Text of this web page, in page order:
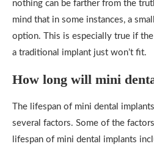
nothing can be farther from the
mind that in some instances, a
option. This is especially true if
a traditional implant just won’t fit.
How long will mini
The lifespan of mini dental
several factors. Some of the
lifespan of mini dental implants